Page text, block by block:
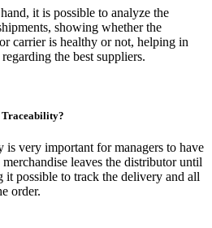
it is possible to analyze the
showing whether the
carrier is healthy or not, helping in
the best suppliers.
Traceability?
is very important for managers to have
leaves the distributor until
it possible to track the delivery and all
order.